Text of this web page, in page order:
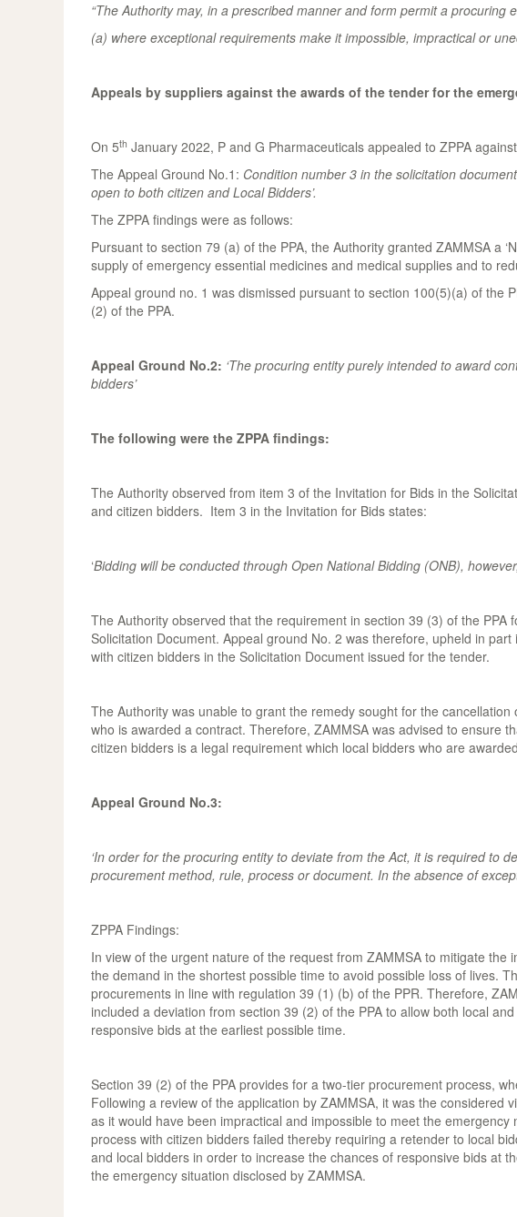
“The Authority may, in a prescribed manner and form permit a
(a) where exceptional requirements make it impossible, impractical or
Appeals by suppliers against the awards of the tender for the
On 5th January 2022, P and G Pharmaceuticals appealed to ZPPA
The Appeal Ground No.1: Condition number 3 in the solicitation
open to both citizen and Local Bidders’.
The ZPPA findings were as follows:
Pursuant to section 79 (a) of the PPA, the Authority granted ZAMMSA a
supply of emergency essential medicines and medical supplies and to
Appeal ground no. 1 was dismissed pursuant to section 100(5)(a) of the
(2) of the PPA.
Appeal Ground No.2: ‘The procuring entity purely intended to award
bidders’
The following were the ZPPA findings:
The Authority observed from item 3 of the Invitation for Bids in the
and citizen bidders. Item 3 in the Invitation for Bids states:
‘Bidding will be conducted through Open National Bidding (ONB),
The Authority observed that the requirement in section 39 (3) of the
Solicitation Document. Appeal ground No. 2 was therefore, upheld in
with citizen bidders in the Solicitation Document issued for the tender.
The Authority was unable to grant the remedy sought for the
who is awarded a contract. Therefore, ZAMMSA was advised to ensure
citizen bidders is a legal requirement which local bidders who are
Appeal Ground No.3:
‘In order for the procuring entity to deviate from the Act, it is required to
procurement method, rule, process or document. In the absence of
ZPPA Findings:
In view of the urgent nature of the request from ZAMMSA to mitigate
the demand in the shortest possible time to avoid possible loss of lives.
procurements in line with regulation 39 (1) (b) of the PPR. Therefore,
included a deviation from section 39 (2) of the PPA to allow both local
responsive bids at the earliest possible time.
Section 39 (2) of the PPA provides for a two-tier procurement process,
Following a review of the application by ZAMMSA, it was the
as it would have been impractical and impossible to meet the
process with citizen bidders failed thereby requiring a retender to local
and local bidders in order to increase the chances of responsive bids at
the emergency situation disclosed by ZAMMSA.